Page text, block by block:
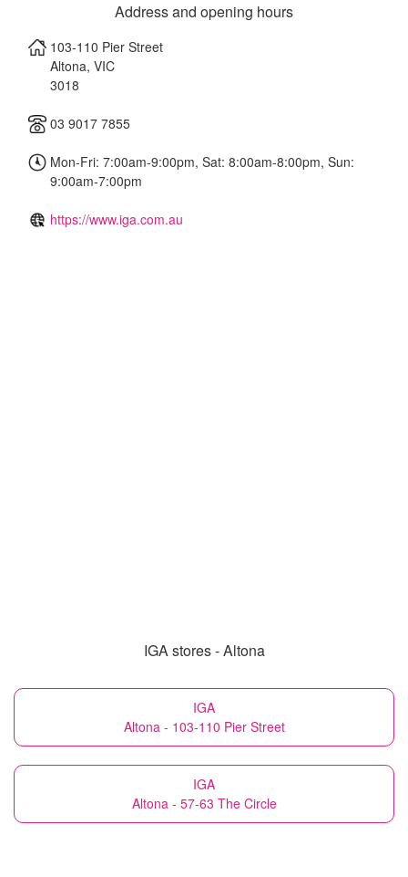
Address and opening hours
103-110 Pier Street
Altona, VIC
3018
03 9017 7855
Mon-Fri: 7:00am-9:00pm, Sat: 8:00am-8:00pm, Sun:
9:00am-7:00pm
https://www.iga.com.au
IGA stores - Altona
IGA
Altona - 103-110 Pier Street
IGA
Altona - 57-63 The Circle